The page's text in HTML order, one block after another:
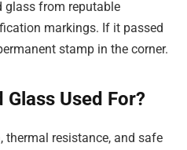
glass from reputable
markings. If it passed
stamp in the corner.
Used For?
resistance, and safe